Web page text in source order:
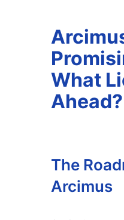
What
Ahead?
The
Arcimus